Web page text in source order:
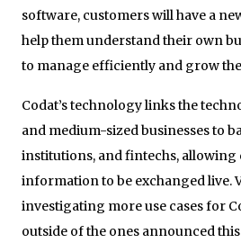
software, customers will have a
help them understand their own
to manage efficiently and grow
Codat’s technology links the
and medium-sized businesses to
institutions, and fintechs, allowing
information to be exchanged live.
investigating more use cases for
outside of the ones announced